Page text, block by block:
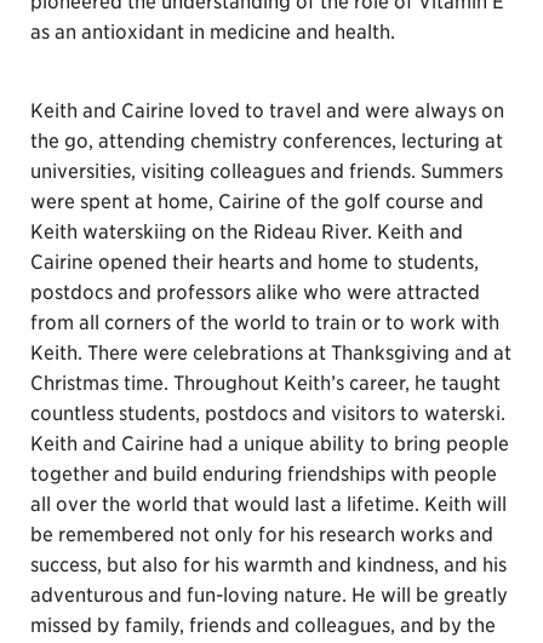
as an antioxidant in medicine and health.
Keith and Cairine loved to travel and were always on
the go, attending chemistry conferences, lecturing at
universities, visiting colleagues and friends. Summers
were spent at home, Cairine of the golf course and
Keith waterskiing on the Rideau River. Keith and
Cairine opened their hearts and home to students,
postdocs and professors alike who were attracted
from all corners of the world to train or to work with
Keith. There were celebrations at Thanksgiving and at
Christmas time. Throughout Keith’s career, he taught
countless students, postdocs and visitors to waterski.
Keith and Cairine had a unique ability to bring people
together and build enduring friendships with people
all over the world that would last a lifetime. Keith will
be remembered not only for his research works and
success, but also for his warmth and kindness, and his
adventurous and fun-loving nature. He will be greatly
missed by family, friends and colleagues, and by the